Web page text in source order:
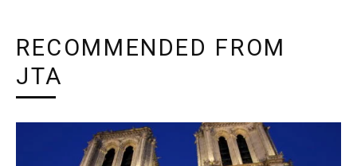
RECOMMENDED FROM
JTA